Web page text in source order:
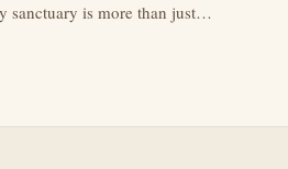
sanctuary is more than just…